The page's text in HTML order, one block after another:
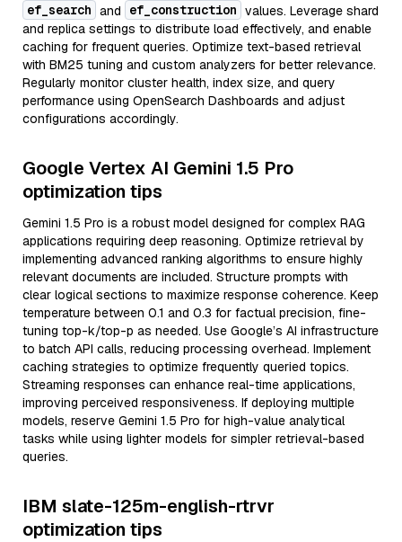
ef_search and ef_construction values. Leverage shard
and replica settings to distribute load effectively, and enable
caching for frequent queries. Optimize text-based retrieval
with BM25 tuning and custom analyzers for better relevance.
Regularly monitor cluster health, index size, and query
performance using OpenSearch Dashboards and adjust
configurations accordingly.
Google Vertex AI Gemini 1.5 Pro
optimization tips
Gemini 1.5 Pro is a robust model designed for complex RAG
applications requiring deep reasoning. Optimize retrieval by
implementing advanced ranking algorithms to ensure highly
relevant documents are included. Structure prompts with
clear logical sections to maximize response coherence. Keep
temperature between 0.1 and 0.3 for factual precision, fine-
tuning top-k/top-p as needed. Use Google’s AI infrastructure
to batch API calls, reducing processing overhead. Implement
caching strategies to optimize frequently queried topics.
Streaming responses can enhance real-time applications,
improving perceived responsiveness. If deploying multiple
models, reserve Gemini 1.5 Pro for high-value analytical
tasks while using lighter models for simpler retrieval-based
queries.
IBM slate-125m-english-rtrvr
optimization tips